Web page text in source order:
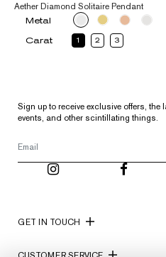
Aether Diamond Solitaire Pendant
Metal
Carat
1 2 3
GET IN TOUCH
Sign up to receive exclusive offers,
events, and other scintillating things.